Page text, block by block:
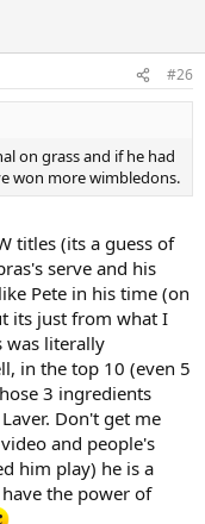
#26
on grass and if he had
won more wimbledons.
titles (its a guess of
serve and his
Pete in his time (on
its just from what I
was literally
in the top 10 (even 5
3 ingredients
Don't get me
and people's
him play) he is a
the power of